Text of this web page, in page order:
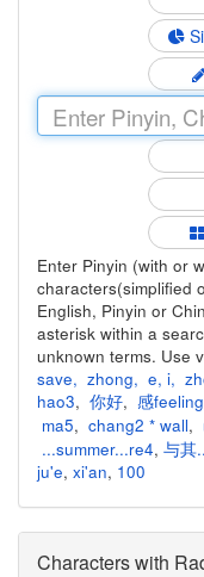
Enter Pinyin (with or
characters(simplified
English, Pinyin or
asterisk within a
unknown terms. Use
save, zhong, e, i,
hao3, 你好, 感feeling
ma5, chang2 * wall,
...summer...re4, 与其
ju'e, xi'an, 100
Characters with